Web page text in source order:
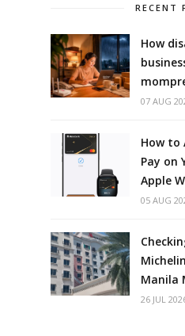
RECENT
How
07 AUG
How to
Pay on
Apple
05 AUG
Manila
26 JUL